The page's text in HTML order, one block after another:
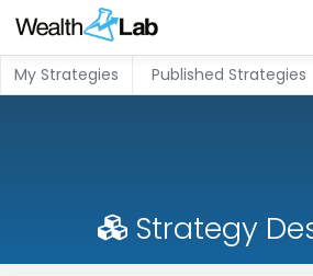
My Strategies Published Strategies
Strategy